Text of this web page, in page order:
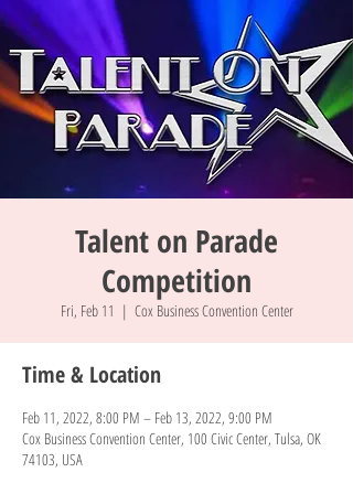
Talent on Parade
Competition
Fri, Feb 11
  |
Cox Business Convention Center
Time & Location
Feb 11, 2022, 8:00 PM – Feb 13, 2022, 9:00 PM
Cox Business Convention Center, 100 Civic Center, Tulsa, OK
74103, USA